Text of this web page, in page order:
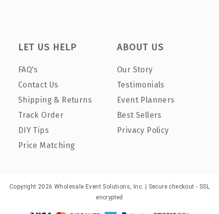
LET US HELP
FAQ's
Contact Us
Shipping & Returns
Track Order
DIY Tips
Price Matching
ABOUT US
Our Story
Testimonials
Event Planners
Best Sellers
Privacy Policy
Copyright 2026 Wholesale Event Solutions, Inc. | Secure checkout - SSL
encrypted